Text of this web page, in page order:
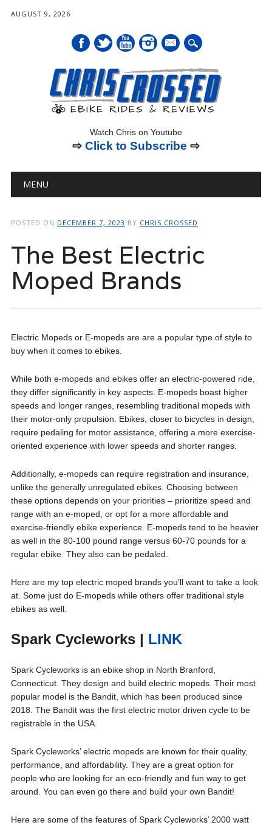
AUGUST 9, 2026
mail
Watch Chris on Youtube
⇨ Click to Subscribe ⇨
Main menu
MENU
POSTED ON DECEMBER 7, 2023 BY CHRIS CROSSED
The Best Electric
Moped Brands
Electric Mopeds or E-mopeds are are a popular type of style to
buy when it comes to ebikes.
While both e-mopeds and ebikes offer an electric-powered ride,
they differ significantly in key aspects. E-mopeds boast higher
speeds and longer ranges, resembling traditional mopeds with
their motor-only propulsion. Ebikes, closer to bicycles in design,
require pedaling for motor assistance, offering a more exercise-
oriented experience with lower speeds and shorter ranges.
Additionally, e-mopeds can require registration and insurance,
unlike the generally unregulated ebikes. Choosing between
these options depends on your priorities – prioritize speed and
range with an e-moped, or opt for a more affordable and
exercise-friendly ebike experience. E-mopeds tend to be heavier
as well in the 80-100 pound range versus 60-70 pounds for a
regular ebike. They also can be pedaled.
Here are my top electric moped brands you’ll want to take a look
at. Some just do E-mopeds while others offer traditional style
ebikes as well.
Spark Cycleworks| LINK
Spark Cycleworks is an ebike shop in North Branford,
Connecticut. They design and build electric mopeds. Their most
popular model is the Bandit, which has been produced since
2018. The Bandit was the first electric motor driven cycle to be
registrable in the USA.
Spark Cycleworks’ electric mopeds are known for their quality,
performance, and affordability. They are a great option for
people who are looking for an eco-friendly and fun way to get
around. You can even go there and build your own Bandit!
Here are some of the features of Spark Cycleworks’ 2000 watt